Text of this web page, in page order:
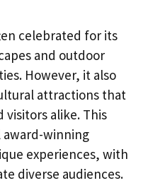
celebrated for its
and outdoor
However, it also
attractions that
visitors alike. This
award-winning
experiences, with
diverse audiences.